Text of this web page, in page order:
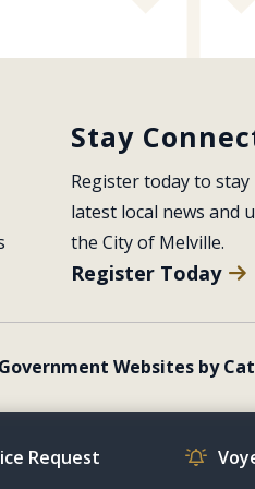
Stay
Register today to
latest local news and
the City of Melville.
Register Today
Websites by
Request